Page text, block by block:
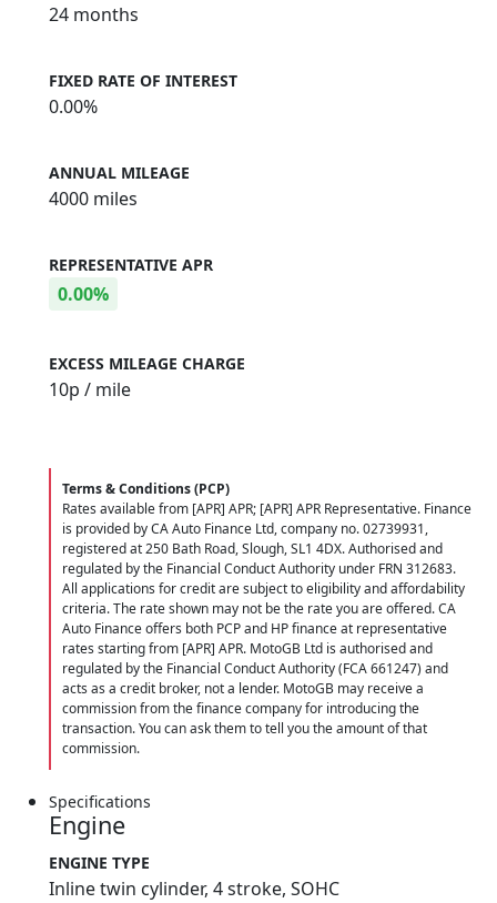
24 months
FIXED RATE OF INTEREST
0.00%
ANNUAL MILEAGE
4000 miles
REPRESENTATIVE APR
0.00%
EXCESS MILEAGE CHARGE
10p / mile
Terms & Conditions (PCP)
Rates available from [APR] APR; [APR] APR Representative. Finance
is provided by CA Auto Finance Ltd, company no. 02739931,
registered at 250 Bath Road, Slough, SL1 4DX. Authorised and
regulated by the Financial Conduct Authority under FRN 312683.
All applications for credit are subject to eligibility and affordability
criteria. The rate shown may not be the rate you are offered. CA
Auto Finance offers both PCP and HP finance at representative
rates starting from [APR] APR. MotoGB Ltd is authorised and
regulated by the Financial Conduct Authority (FCA 661247) and
acts as a credit broker, not a lender. MotoGB may receive a
commission from the finance company for introducing the
transaction. You can ask them to tell you the amount of that
commission.
Specifications
Engine
ENGINE TYPE
Inline twin cylinder, 4 stroke, SOHC